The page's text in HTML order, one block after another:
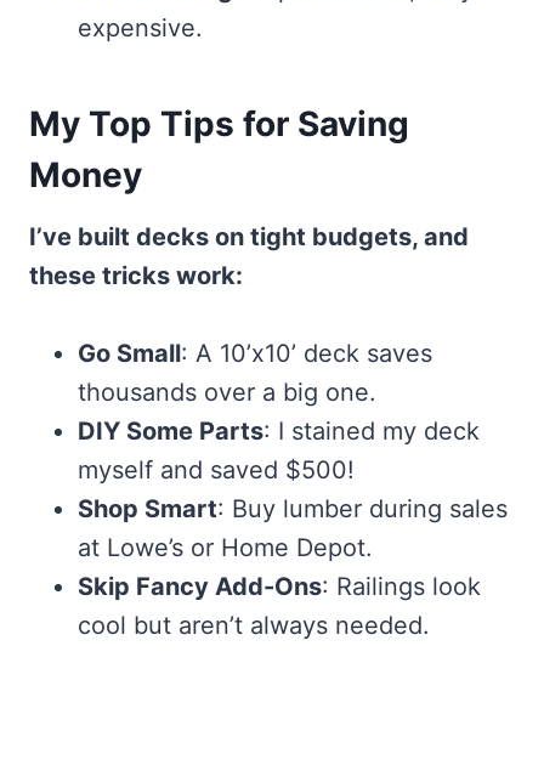
expensive.
My Top Tips for Saving
Money
I’ve built decks on tight budgets, and
these tricks work:
Go Small: A 10’x10’ deck saves
thousands over a big one.
DIY Some Parts: I stained my deck
myself and saved $500!
Shop Smart: Buy lumber during sales
at Lowe’s or Home Depot.
Skip Fancy Add-Ons: Railings look
cool but aren’t always needed.